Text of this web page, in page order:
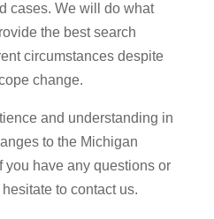
cases. We will do what
the best search
circumstances despite
change.
and understanding in
to the Michigan
you have any questions or
to contact us.